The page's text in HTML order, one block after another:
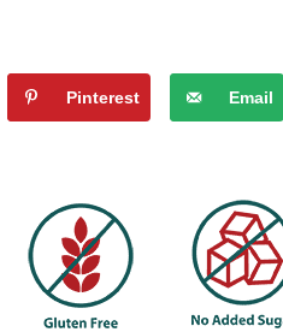
Pinterest Email